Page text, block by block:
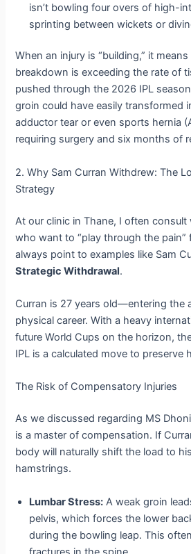
isn’t bowling four overs of high-
sprinting between wickets or
When an injury is “building,” it
breakdown is exceeding the rate of
pushed through the 2026 IPL
groin could have easily transformed
adductor tear or even sports hernia
requiring surgery and six months of
2. Why Sam Curran Withdrew: The
Strategy
At our clinic in Thane, I often
who want to “play through the pain”
always point to examples like Sam
Strategic Withdrawal.
Curran is 27 years old—entering the
physical career. With a heavy
future World Cups on the horizon,
IPL is a calculated move to preserve
The Risk of Compensatory Injuries
As we discussed regarding MS
is a master of compensation. If
body will naturally shift the load to
hamstrings.
Lumbar Stress: A weak groin
pelvis, which forces the lower
during the bowling leap. This